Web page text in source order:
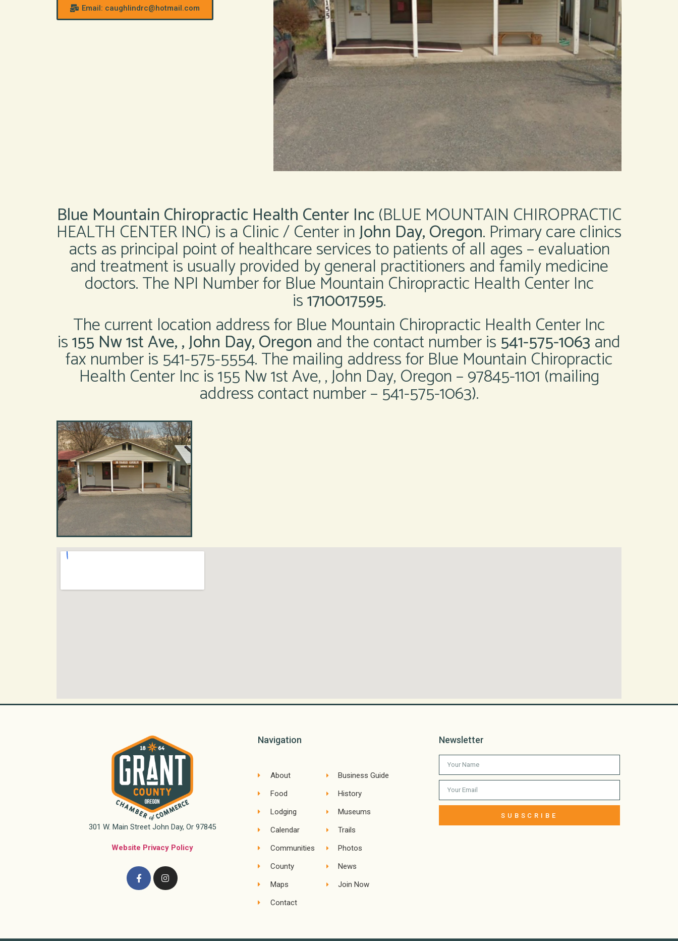
Email: caughlindrc@hotmail.com
Blue Mountain Chiropractic Health Center Inc(BLUE MOUNTAIN CHIROPRACTIC
HEALTH CENTER INC) is a Clinic / Center inJohn Day, Oregon. Primary care clinics
acts as principal point of healthcare services to patients of all ages – evaluation
and treatment is usually provided by general practitioners and family medicine
doctors. The NPI Number for Blue Mountain Chiropractic Health Center Inc
is1710017595.
The current location address for Blue Mountain Chiropractic Health Center Inc
is155 Nw 1st Ave, , John Day, Oregon and the contact number is541-575-1063 and
fax number is 541-575-5554. The mailing address for Blue Mountain Chiropractic
Health Center Inc is 155 Nw 1st Ave, , John Day, Oregon – 97845-1101 (mailing
address contact number – 541-575-1063).
301 W. Main Street John Day, Or 97845
Website Privacy Policy
Navigation
About
Food
Lodging
Calendar
Communities
County
Maps
Contact
Business Guide
History
Museums
Trails
Photos
News
Join Now
Newsletter
SUBSCRIBE